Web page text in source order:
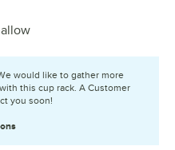
would like to gather more
this cup rack. A Customer
you soon!